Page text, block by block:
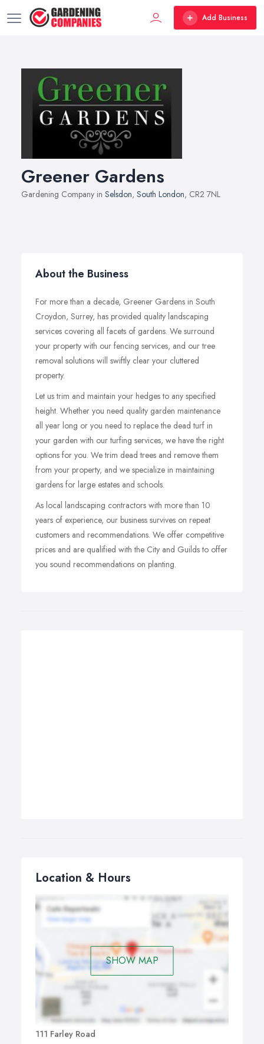
Add Business
Greener Gardens
Gardening Company in Selsdon, South London, CR2 7NL
About the Business
For more than a decade, Greener Gardens in South
Croydon, Surrey, has provided quality landscaping
services covering all facets of gardens. We surround
your property with our fencing services, and our tree
removal solutions will swiftly clear your cluttered
property.
Let us trim and maintain your hedges to any specified
height. Whether you need quality garden maintenance
all year long or you need to replace the dead turf in
your garden with our turfing services, we have the right
options for you. We trim dead trees and remove them
from your property, and we specialize in maintaining
gardens for large estates and schools.
As local landscaping contractors with more than 10
years of experience, our business survives on repeat
customers and recommendations. We offer competitive
prices and are qualified with the City and Guilds to offer
you sound recommendations on planting.
Location & Hours
SHOW MAP
111 Farley Road